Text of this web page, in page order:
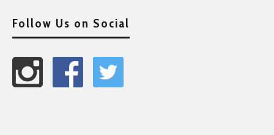
Follow Us on Social